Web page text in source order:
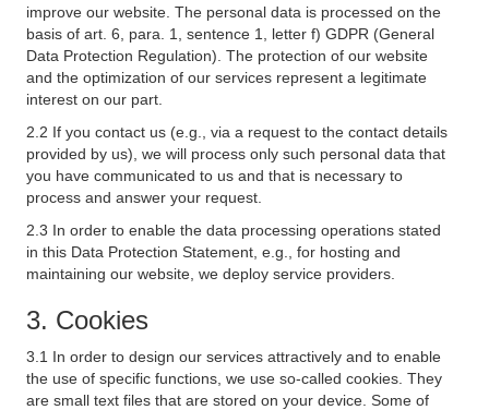
improve our website. The personal data is processed on the
basis of art. 6, para. 1, sentence 1, letter f) GDPR (General
Data Protection Regulation). The protection of our website
and the optimization of our services represent a legitimate
interest on our part.
2.2 If you contact us (e.g., via a request to the contact details
provided by us), we will process only such personal data that
you have communicated to us and that is necessary to
process and answer your request.
2.3 In order to enable the data processing operations stated
in this Data Protection Statement, e.g., for hosting and
maintaining our website, we deploy service providers.
3. Cookies
3.1 In order to design our services attractively and to enable
the use of specific functions, we use so-called cookies. They
are small text files that are stored on your device. Some of